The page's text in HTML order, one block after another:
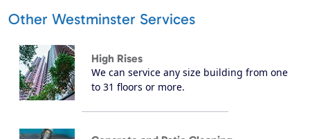
Other Westminster Services
High Rises
We can service any size building from one
to 31 floors or more.